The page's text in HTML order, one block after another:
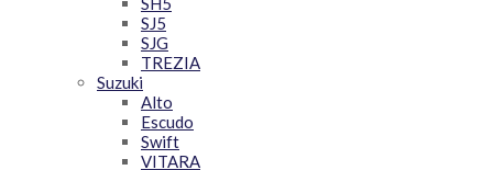
SJ5
SJG
TREZIA
Suzuki
Alto
Escudo
Swift
VITARA